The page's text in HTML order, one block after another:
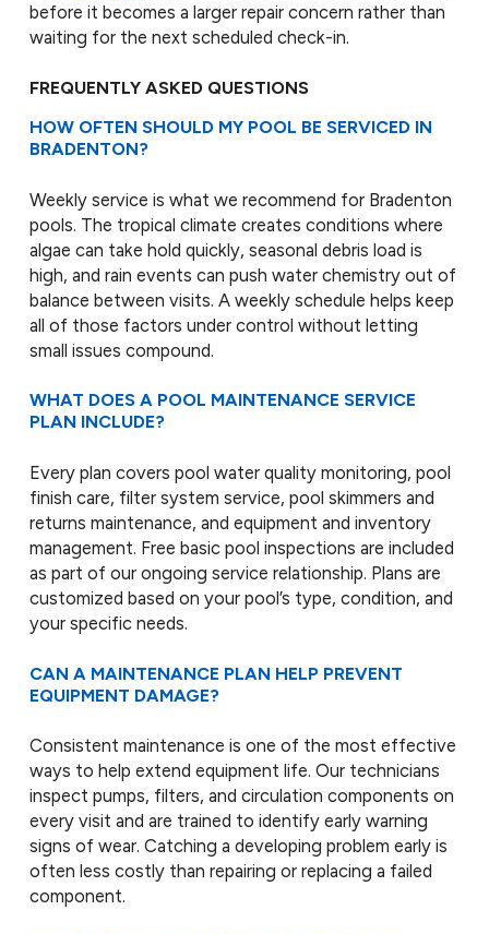
before it becomes a larger repair concern rather than
waiting for the next scheduled check-in.
FREQUENTLY ASKED QUESTIONS
HOW OFTEN SHOULD MY POOL BE SERVICED IN
BRADENTON?
Weekly service is what we recommend for Bradenton
pools. The tropical climate creates conditions where
algae can take hold quickly, seasonal debris load is
high, and rain events can push water chemistry out of
balance between visits. A weekly schedule helps keep
all of those factors under control without letting
small issues compound.
WHAT DOES A POOL MAINTENANCE SERVICE
PLAN INCLUDE?
Every plan covers pool water quality monitoring, pool
finish care, filter system service, pool skimmers and
returns maintenance, and equipment and inventory
management. Free basic pool inspections are included
as part of our ongoing service relationship. Plans are
customized based on your pool’s type, condition, and
your specific needs.
CAN A MAINTENANCE PLAN HELP PREVENT
EQUIPMENT DAMAGE?
Consistent maintenance is one of the most effective
ways to help extend equipment life. Our technicians
inspect pumps, filters, and circulation components on
every visit and are trained to identify early warning
signs of wear. Catching a developing problem early is
often less costly than repairing or replacing a failed
component.